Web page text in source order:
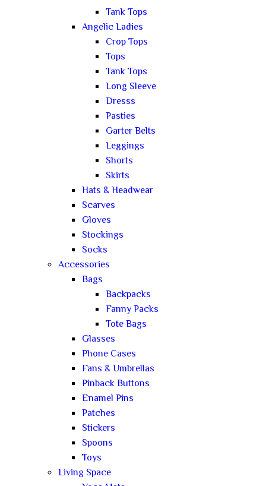
Tank Tops
Angelic Ladies
Crop Tops
Tops
Tank Tops
Long Sleeve
Dresss
Pasties
Garter Belts
Leggings
Shorts
Skirts
Hats & Headwear
Scarves
Gloves
Stockings
Socks
Accessories
Bags
Backpacks
Fanny Packs
Tote Bags
Glasses
Phone Cases
Fans & Umbrellas
Pinback Buttons
Enamel Pins
Patches
Stickers
Spoons
Toys
Living Space